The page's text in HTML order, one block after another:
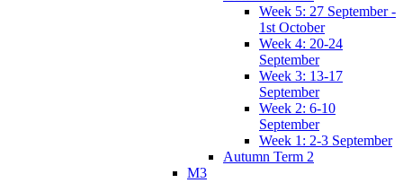
Week 5: 27 September -
1st October
Week 4: 20-24
September
Week 3: 13-17
September
Week 2: 6-10
September
Week 1: 2-3 September
Autumn Term 2
M3